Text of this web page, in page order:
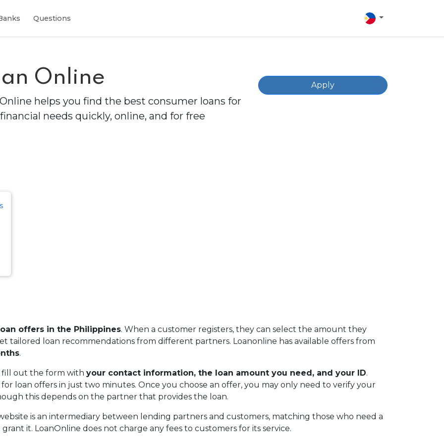
Questions
Online
helps you find the best consumer loans for
needs quickly, online, and for free
Apply
offers in the Philippines. When a customer registers, they can select the amount they
tailored loan recommendations from different partners. Loanonline has available offers from
.
fill out the form with your contact information, the loan amount you need, and your ID.
loan offers in just two minutes. Once you choose an offer, you may only need to verify your
this depends on the partner that provides the loan.
is an intermediary between lending partners and customers, matching those who need a
it. LoanOnline does not charge any fees to customers for its service.